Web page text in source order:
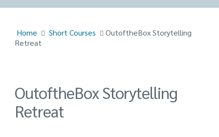
Home Short Courses
OutoftheBox Storytelling
Retreat
OutoftheBox Storytelling
Retreat